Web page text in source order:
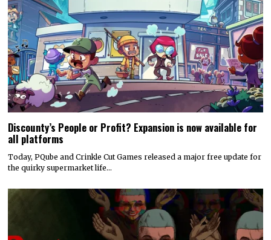
Discounty’s People or Profit? Expansion is now available for
all platforms
Today, PQube and Crinkle Cut Games released a major free update for
the quirky supermarket life…